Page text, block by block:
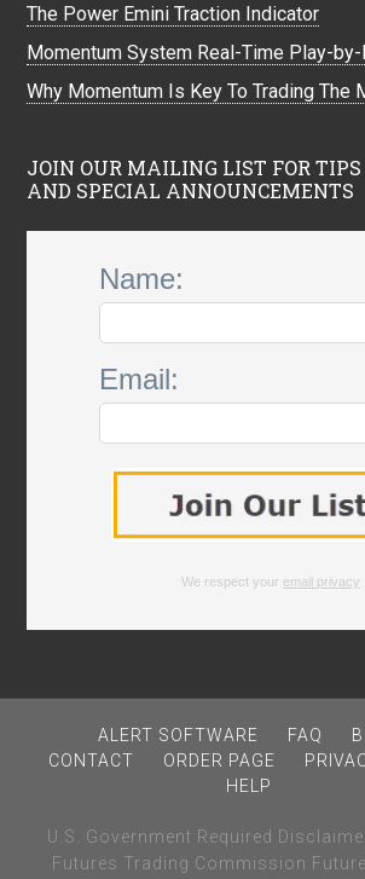
The Power Emini Traction Indicator
Momentum System Real-Time Play-
Why Momentum Is Key To Trading The
JOIN OUR MAILING LIST FOR
AND SPECIAL ANNOUNCEMENTS
Name:
Email:
We respect your email privacy
ALERT SOFTWARE FAQ
CONTACT
ORDER PAGE
HELP
U.S. Government Required
Futures Trading Commission